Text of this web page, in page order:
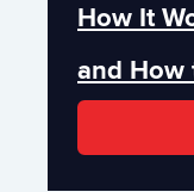
How It
and How